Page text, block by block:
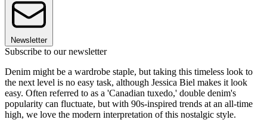
Newsletter
Subscribe to our newsletter
Denim might be a wardrobe staple, but taking this timeless look to
the next level is no easy task, although Jessica Biel makes it look
easy. Often referred to as a 'Canadian tuxedo,' double denim's
popularity can fluctuate, but with 90s-inspired trends at an all-time
high, we love the modern interpretation of this nostalgic style.